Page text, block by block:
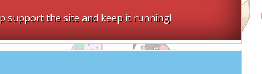
support the site and keep it running!